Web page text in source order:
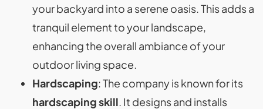
your backyard into a serene oasis. This adds a
tranquil element to your landscape,
enhancing the overall ambiance of your
outdoor living space​​.
Hardscaping: The company is known for its
hardscaping skill. It designs and installs